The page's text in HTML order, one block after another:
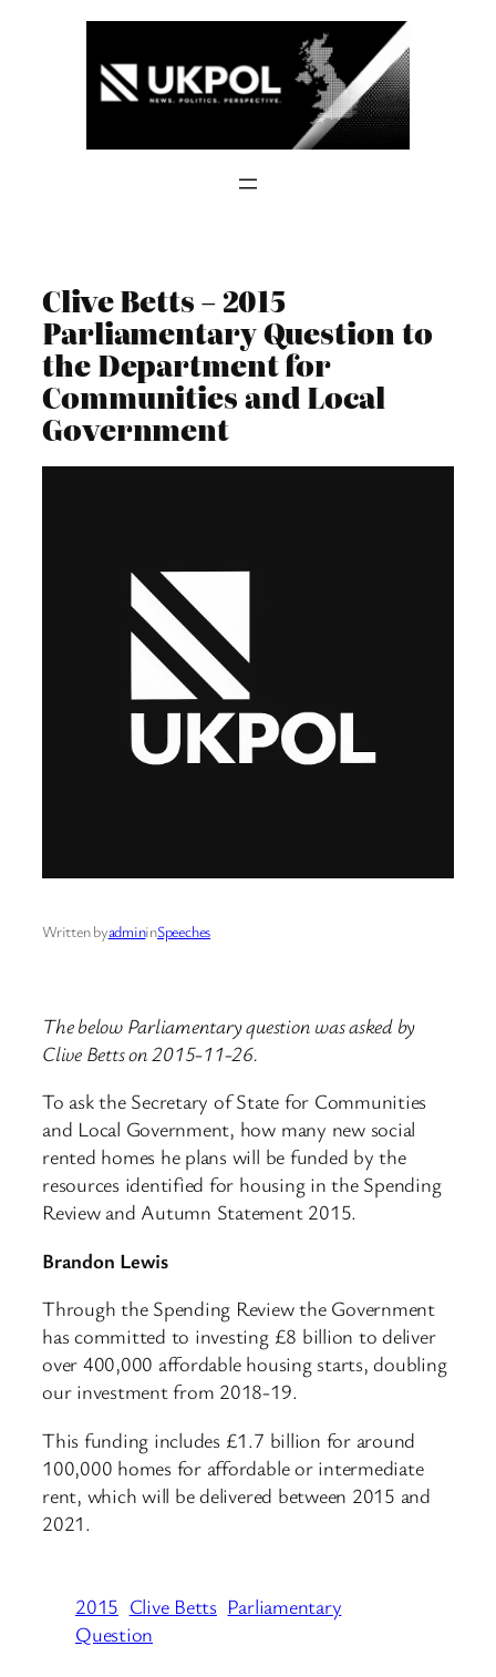
Clive Betts – 2015
Parliamentary Question to
the Department for
Communities and Local
Government
Written byadmininSpeeches
The below Parliamentary question was asked by
Clive Betts on 2015-11-26.
To ask the Secretary of State for Communities
and Local Government, how many new social
rented homes he plans will be funded by the
resources identified for housing in the Spending
Review and Autumn Statement 2015.
Brandon Lewis
Through the Spending Review the Government
has committed to investing £8 billion to deliver
over 400,000 affordable housing starts, doubling
our investment from 2018-19.
This funding includes £1.7 billion for around
100,000 homes for affordable or intermediate
rent, which will be delivered between 2015 and
2021.
2015 Clive Betts Parliamentary
Question